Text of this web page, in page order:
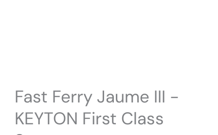
Fast Ferry Jaume III -
KEYTON First Class